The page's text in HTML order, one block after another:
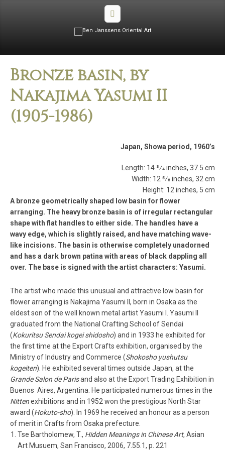
Bronze basin, by
Nakajima Yasumi II
(1905­-1986)
Japan, Showa period, 1960’s
Length: 14 3⁄4 inches, 37.5 cm
Width: 12 5⁄8 inches, 32 cm
Height: 12 inches, 5 cm
A bronze geometrically shaped low basin for flower
arranging. The heavy bronze basin is of irregular rectangular
shape with flat handles to either side. The handles have a
wavy edge, which is slightly raised, and have matching wave­
like incisions. The basin is otherwise completely unadorned
and has a dark brown patina with areas of black dappling all
over. The base is signed with the artist characters: Yasumi.
The artist who made this unusual and attractive low basin for
flower arranging is Nakajima Yasumi II, born in Osaka as the
eldest son of the well ­known metal artist Yasumi I. Yasumi II
graduated from the National Crafting School of Sendai
(Kokuritsu Sendai kogei shidosho) and in 1933 he exhibited for
the first time at the Export Crafts exhibition, organised by the
Ministry of Industry and Commerce (Shokosho yushutsu
kogeiten). He exhibited several times outside Japan, at the
Grande Salon de Parisand also at the Export Trading Exhibition in
Buenos Aires, Argentina. He participated numerous times in the
Nittenexhibitions and in 1952 won the prestigious North Star
award (Hokuto-­sho). In 1969 he received an honour as a person
of merit in Crafts from Osaka prefecture.
Tse Bartholomew, T., Hidden Meanings in Chinese Art, Asian
Art Musuem, San Francisco, 2006, 7.55.1, p. 221